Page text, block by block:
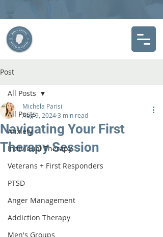
Post
All Posts
Anxiety
Individual Therapy
Veterans + First Responders
PTSD
Anger Management
Addiction Therapy
Men's Groups
All Posts
Navigating Your First
Therapy Session
Michela Parisi
Aug 9, 20243 min read